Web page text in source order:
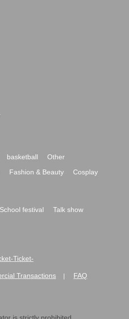
basketball
Other
Fashion & Beauty
Cosplay
School festival
Talk show
Ticket-
Transactions FAQ